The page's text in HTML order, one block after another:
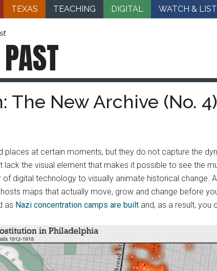
TEXAS TEACHING DIGITAL WATCH &
PAST
The New Archive (No. 4)
places at certain moments, but they do not capture the
the visual element that makes it possible to see the
of digital technology to visually animate historical
maps that actually move, grow and change before
as Nazi concentration camps are built and, as a result, you